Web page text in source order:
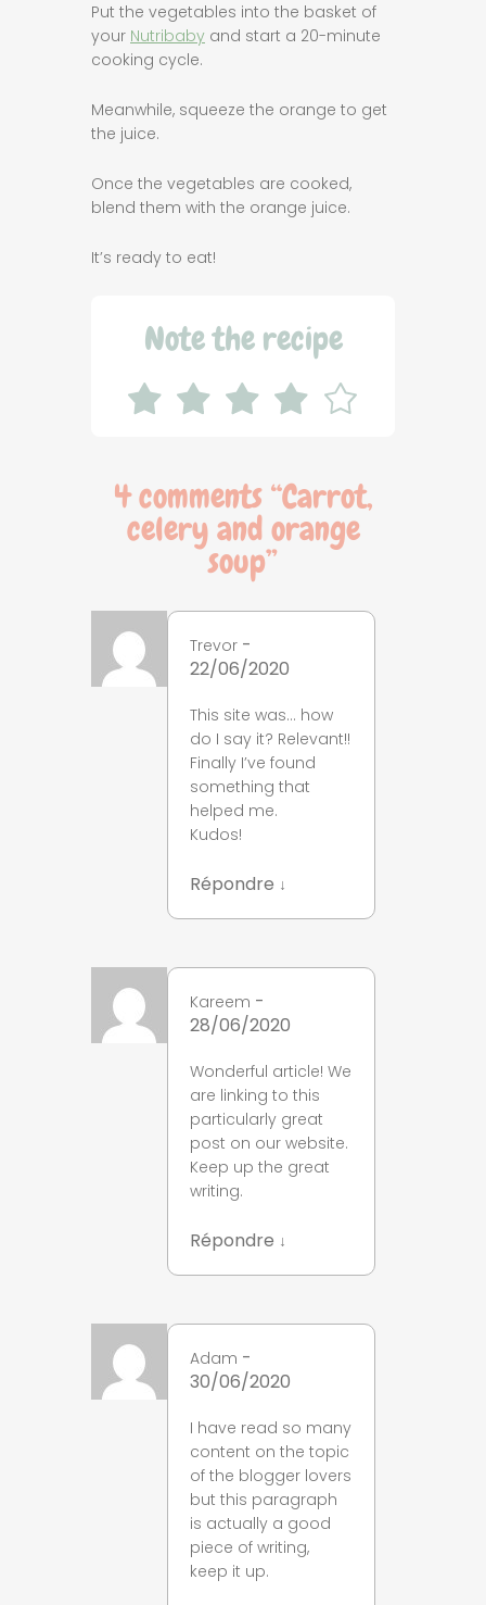
Put the vegetables into the basket of
your Nutribaby and start a 20-minute
cooking cycle.
Meanwhile, squeeze the orange to get
the juice.
Once the vegetables are cooked,
blend them with the orange juice.
It’s ready to eat!
Note the recipe
4 comments “Carrot,
celery and orange
soup”
Trevor -
22/06/2020
This site was… how
do I say it? Relevant!!
Finally I’ve found
something that
helped me.
Kudos!
Répondre ↓
Kareem -
28/06/2020
Wonderful article! We
are linking to this
particularly great
post on our website.
Keep up the great
writing.
Répondre ↓
Adam -
30/06/2020
I have read so many
content on the topic
of the blogger lovers
but this paragraph
is actually a good
piece of writing,
keep it up.